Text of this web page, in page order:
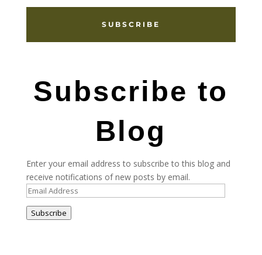
SUBSCRIBE
Subscribe to
Blog
Enter your email address to subscribe to this blog and
receive notifications of new posts by email.
Email
Address
Subscribe